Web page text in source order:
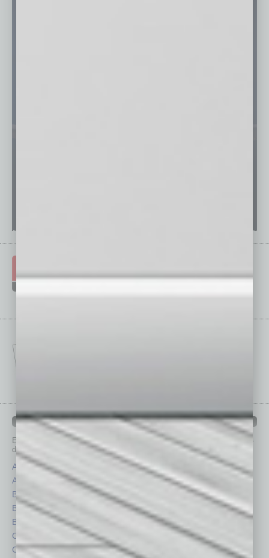
IN BUSINESS DEPARTMENTS
Each month, the editors of In Business Magazine provide you with in-
depth stories covering various aspects of business.
Assets
Auto
Books
Briefs
By the Numbers
Cover Story
CRE
Healthcare
Legal
Partner Sections
Philanthropy